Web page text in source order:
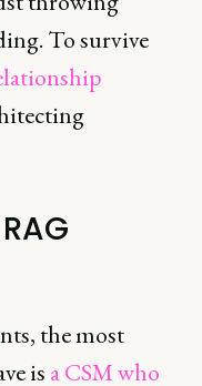
To survive
the most
is a CSM who